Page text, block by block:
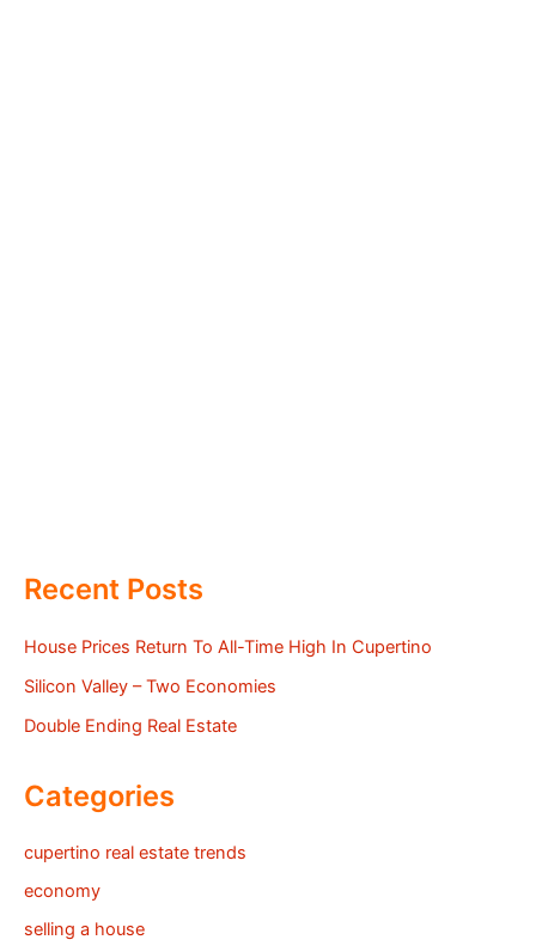
Recent Posts
House Prices Return To All-Time High In Cupertino
Silicon Valley – Two Economies
Double Ending Real Estate
Categories
cupertino real estate trends
economy
selling a house